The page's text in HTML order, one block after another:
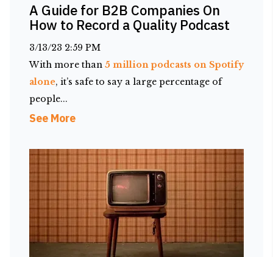
A Guide for B2B Companies On
How to Record a Quality Podcast
3/13/23 2:59 PM
With more than 5 million podcasts on Spotify
alone, it’s safe to say a large percentage of
people...
See More